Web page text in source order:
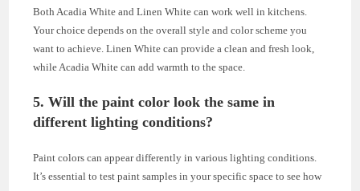
Both Acadia White and Linen White can work well in kitchens.
Your choice depends on the overall style and color scheme you
want to achieve. Linen White can provide a clean and fresh look,
while Acadia White can add warmth to the space.
5. Will the paint color look the same in
different lighting conditions?
Paint colors can appear differently in various lighting conditions.
It’s essential to test paint samples in your specific space to see how